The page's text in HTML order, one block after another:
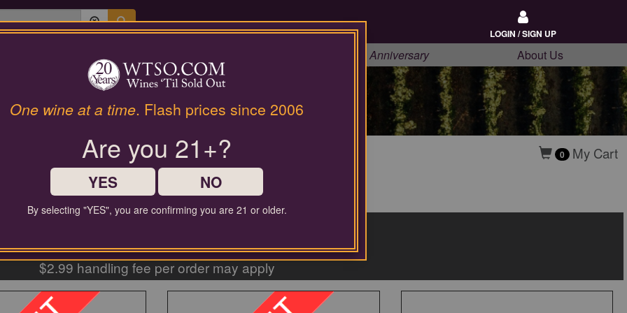
LOGIN / SIGN UP
Last Chance Wines 20th Anniversary About Us
SWEET WINES
0 My Cart
$2.99 handling fee per order may apply
One wine at a time. Flash prices since 2006
Are you 21+?
YES NO
By selecting "YES", you are confirming you are 21 or older.